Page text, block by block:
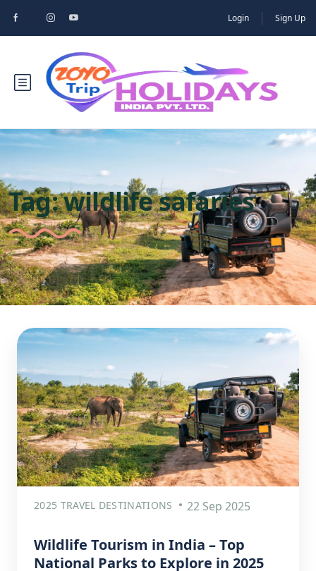
Login Sign Up
Tag:wildlife safaries
2025 TRAVEL DESTINATIONS 22 Sep 2025
Wildlife Tourism in India – Top
National Parks to Explore in 2025